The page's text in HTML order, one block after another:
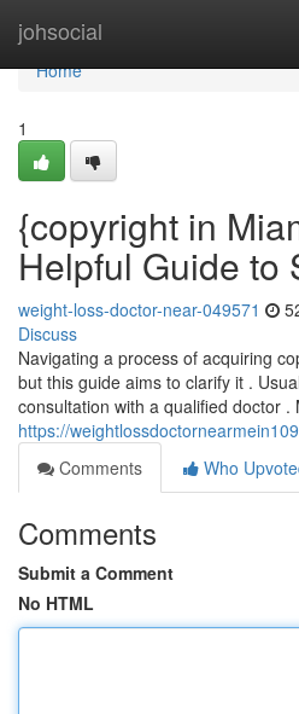
johsocial
Home
Home
1
{copyright in
Helpful Guide to
weight-loss-doctor-near-049571
Discuss
Navigating a process of acquiring
but this guide aims to clarify it .
consultation with a qualified doctor .
https://
Comments
Who
Comments
Submit a Comment
No HTML